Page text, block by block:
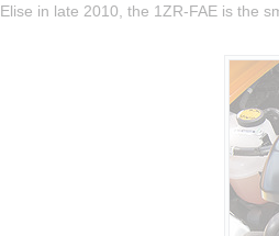
in late 2010, the 1ZR-FAE is the